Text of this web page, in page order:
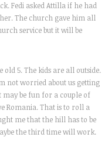
Fedi asked Attilla if he had
The church gave him all
service but it will be
old 5. The kids are all outside.
not worried about us getting
may be fun for a couple of
Romania. That is to roll a
me that the hill has to be
the third time will work.